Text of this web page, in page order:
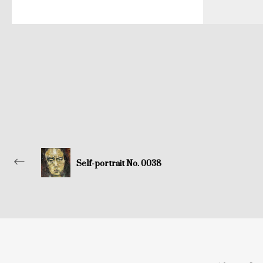
Self-portrait No. 0038